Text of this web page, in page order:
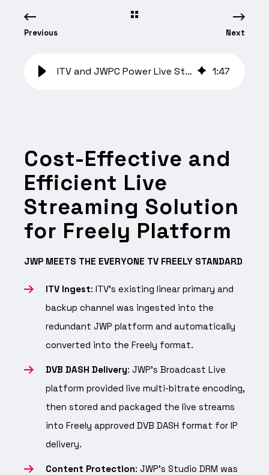
Previous Next
ITV and JWPC Power Live Streaming on Freely UK 1:47
Cost-Effective and
Efficient Live
Streaming Solution
for Freely Platform
JWP MEETS THE EVERYONE TV FREELY STANDARD
ITV Ingest: ITV’s existing linear primary and
backup channel was ingested into the
redundant JWP platform and automatically
converted into the Freely format.
DVB DASH Delivery: JWP’s Broadcast Live
platform provided live multi-bitrate encoding,
then stored and packaged the live streams
into Freely approved DVB DASH format for IP
delivery.
Content Protection: JWP’s Studio DRM was